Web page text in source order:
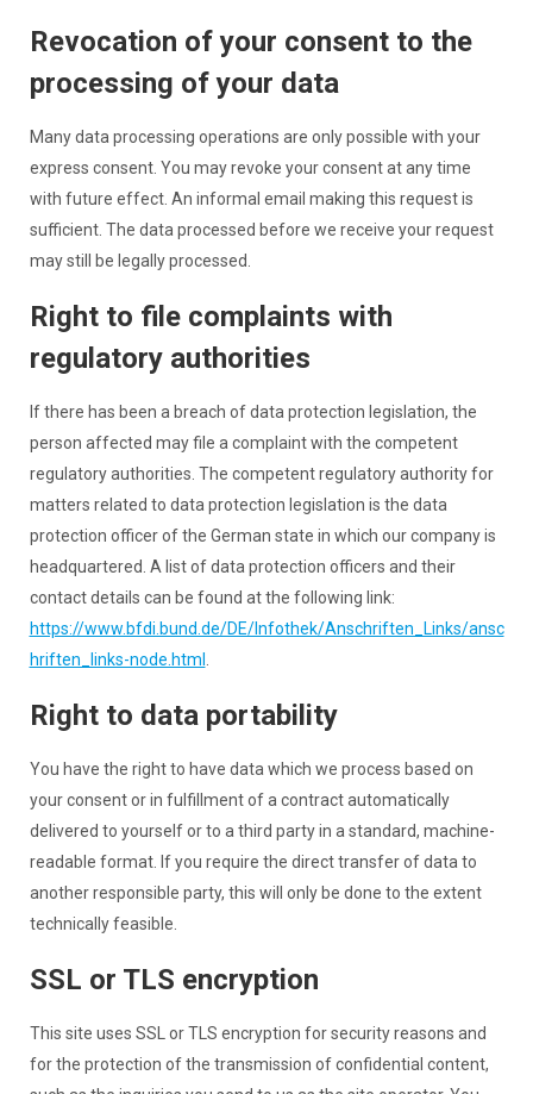
Revocation of your consent to the
processing of your data
Many data processing operations are only possible with your
express consent. You may revoke your consent at any time
with future effect. An informal email making this request is
sufficient. The data processed before we receive your request
may still be legally processed.
Right to file complaints with
regulatory authorities
If there has been a breach of data protection legislation, the
person affected may file a complaint with the competent
regulatory authorities. The competent regulatory authority for
matters related to data protection legislation is the data
protection officer of the German state in which our company is
headquartered. A list of data protection officers and their
contact details can be found at the following link:
https://www.bfdi.bund.de/DE/Infothek/Anschriften_Links/ansc
hriften_links-node.html
Right to data portability
You have the right to have data which we process based on
your consent or in fulfillment of a contract automatically
delivered to yourself or to a third party in a standard, machine-
readable format. If you require the direct transfer of data to
another responsible party, this will only be done to the extent
technically feasible.
SSL or TLS encryption
This site uses SSL or TLS encryption for security reasons and
for the protection of the transmission of confidential content,